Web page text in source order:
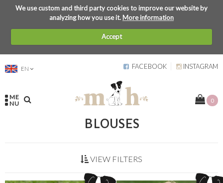
We use custom and third party cookies to improve our website by
analyzing how you use it.More information
Accept
EN FACEBOOK INSTAGRAM
ME
NU
0
BLOUSES
VIEW FILTERS